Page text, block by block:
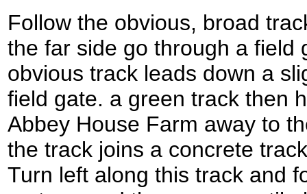
Follow the obvious, broad
the far side go through a field
obvious track leads down a
field gate. a green track then
Abbey House Farm away to
the track joins a concrete
Turn left along this track and